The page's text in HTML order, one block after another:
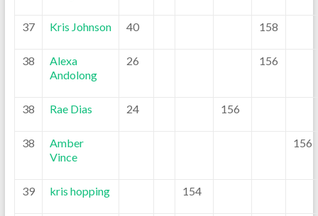
37 Kris Johnson 40 158
38
Alexa
Andolong
26 156
38 Rae Dias 24 156
38
Amber
Vince
156
39 kris hopping 154